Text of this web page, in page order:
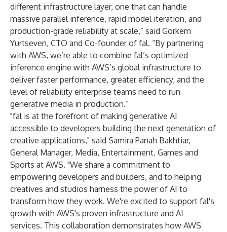
different infrastructure layer, one that can handle
massive parallel inference, rapid model iteration, and
production-grade reliability at scale,” said Gorkem
Yurtseven, CTO and Co-founder of fal. “By partnering
with AWS, we’re able to combine fal’s optimized
inference engine with AWS’s global infrastructure to
deliver faster performance, greater efficiency, and the
level of reliability enterprise teams need to run
generative media in production.”
"fal is at the forefront of making generative AI
accessible to developers building the next generation of
creative applications," said Samira Panah Bakhtiar,
General Manager, Media, Entertainment, Games and
Sports at AWS. "We share a commitment to
empowering developers and builders, and to helping
creatives and studios harness the power of AI to
transform how they work. We're excited to support fal's
growth with AWS's proven infrastructure and AI
services. This collaboration demonstrates how AWS